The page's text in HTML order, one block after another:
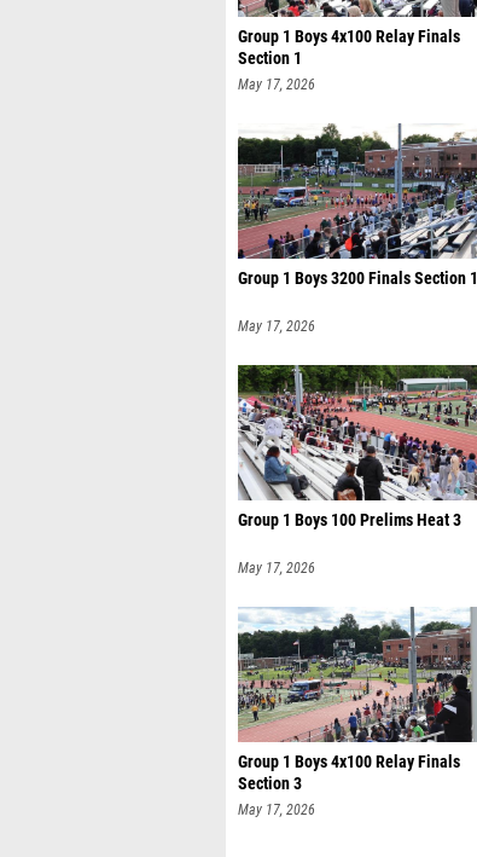
Group 1 Boys 4x100 Relay Finals
Section 1
May 17, 2026
Group 1 Boys 3200 Finals Section 1
May 17, 2026
Group 1 Boys 100 Prelims Heat 3
May 17, 2026
Group 1 Boys 4x100 Relay Finals
Section 3
May 17, 2026